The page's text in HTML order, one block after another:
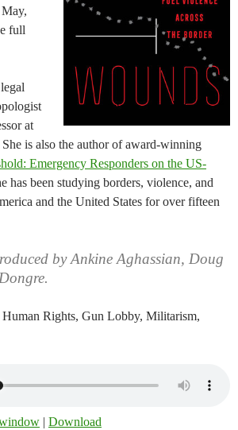
full
at
is also the author of award-winning
Emergency Responders on the US-
has been studying borders, violence, and
and the United States for over fifteen
by Ankine Aghassian, Doug
Rights, Gun Lobby, Militarism,
| Download